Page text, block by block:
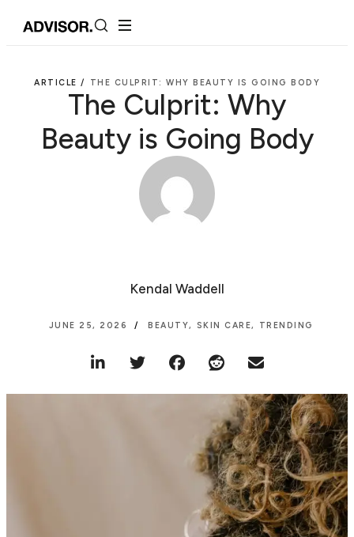
ARTICLE / THE CULPRIT: WHY BEAUTY IS GOING BODY
The Culprit: Why
Beauty is Going Body
Kendal Waddell
JUNE 25, 2026 BEAUTY, SKIN CARE, TRENDING